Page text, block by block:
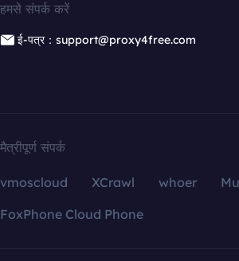
हमसे संपर्क करें
ई-पत्र：support@proxy4free.com
मैत्रीपूर्ण संपर्क
vmoscloud XCrawl whoer
FoxPhone Cloud Phone